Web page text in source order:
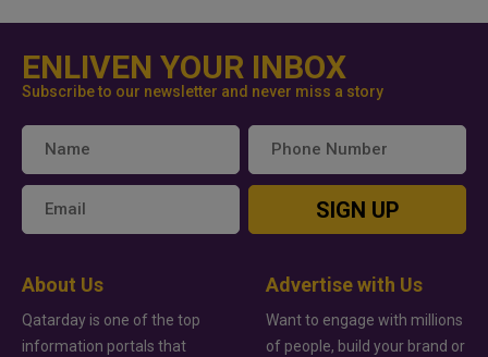
ENLIVEN YOUR INBOX
Subscribe to our newsletter and never miss a story
SIGN UP
About Us
Qatarday is one of the top
information portals that
Advertise with Us
Want to engage with millions
of people, build your brand or